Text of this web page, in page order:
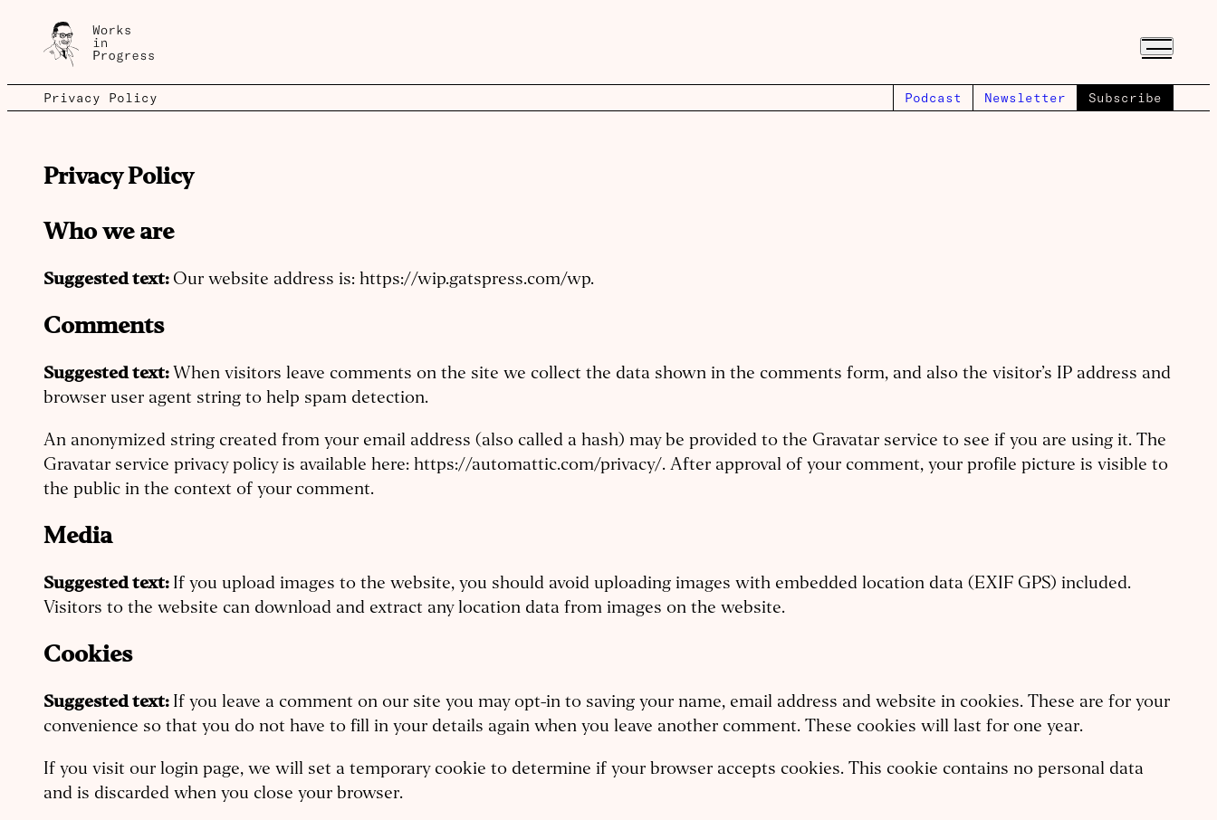
Privacy Policy Podcast Newsletter Subscribe
Privacy Policy
Who we are
Suggested text: Our website address is: https://wip.gatspress.com/wp.
Comments
Suggested text: When visitors leave comments on the site we collect the data shown in the comments form, and also the visitor’s IP address and
browser user agent string to help spam detection.
An anonymized string created from your email address (also called a hash) may be provided to the Gravatar service to see if you are using it. The
Gravatar service privacy policy is available here: https://automattic.com/privacy/. After approval of your comment, your profile picture is visible to
the public in the context of your comment.
Media
Suggested text: If you upload images to the website, you should avoid uploading images with embedded location data (EXIF GPS) included.
Visitors to the website can download and extract any location data from images on the website.
Cookies
Suggested text: If you leave a comment on our site you may opt-in to saving your name, email address and website in cookies. These are for your
convenience so that you do not have to fill in your details again when you leave another comment. These cookies will last for one year.
If you visit our login page, we will set a temporary cookie to determine if your browser accepts cookies. This cookie contains no personal data
and is discarded when you close your browser.